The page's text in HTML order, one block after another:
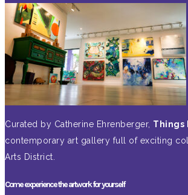
Curated by Catherine Ehrenberger, Things
contemporary art gallery full of exciting
Arts District.
Come experience the artwork for yourself